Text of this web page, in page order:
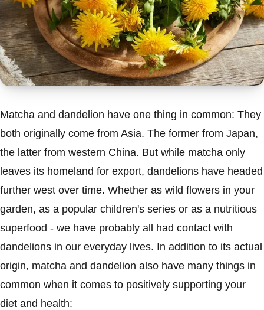
Matcha and dandelion have one thing in common: They
both originally come from Asia. The former from Japan,
the latter from western China. But while matcha only
leaves its homeland for export, dandelions have headed
further west over time. Whether as wild flowers in your
garden, as a popular children's series or as a nutritious
superfood - we have probably all had contact with
dandelions in our everyday lives. In addition to its actual
origin, matcha and dandelion also have many things in
common when it comes to positively supporting your
diet and health: